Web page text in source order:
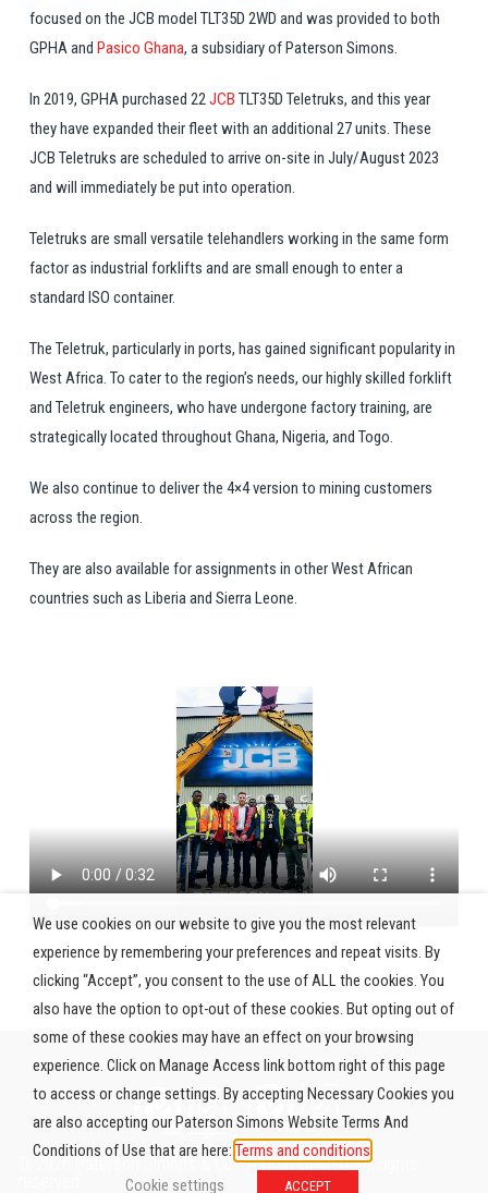
focused on the JCB model TLT35D 2WD and was provided to both
GPHA and Pasico Ghana, a subsidiary of Paterson Simons.
In 2019, GPHA purchased 22JCB TLT35D Teletruks, and this year
they have expanded their fleet with an additional 27 units. These
JCB Teletruks are scheduled to arrive on-site in July/August 2023
and will immediately be put into operation.
Teletruks are small versatile telehandlers working in the same form
factor as industrial forklifts and are small enough to enter a
standard ISO container.
The Teletruk, particularly in ports, has gained significant popularity in
West Africa. To cater to the region’s needs, our highly skilled forklift
and Teletruk engineers, who have undergone factory training, are
strategically located throughout Ghana, Nigeria, and Togo.
We also continue to deliver the 4×4 version to mining customers
across the region.
They are also available for assignments in other West African
countries such as Liberia and Sierra Leone.
© 2026 Paterson Simons & Co. (Africa) Limited. All rights
We use cookies on our website to give you the most relevant
experience by remembering your preferences and repeat visits. By
clicking “Accept”, you consent to the use of ALL the cookies. You
also have the option to opt-out of these cookies. But opting out of
some of these cookies may have an effect on your browsing
experience. Click on Manage Access link bottom right of this page
to access or change settings. By accepting Necessary Cookies you
are also accepting our Paterson Simons Website Terms And
Conditions of Use that are here: Terms and conditions
Cookie settings
ACCEPT